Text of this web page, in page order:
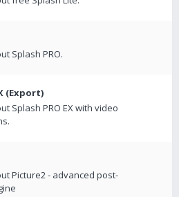
Splash PRO.
(Export)
Splash PRO EX with video
Picture2 - advanced post-